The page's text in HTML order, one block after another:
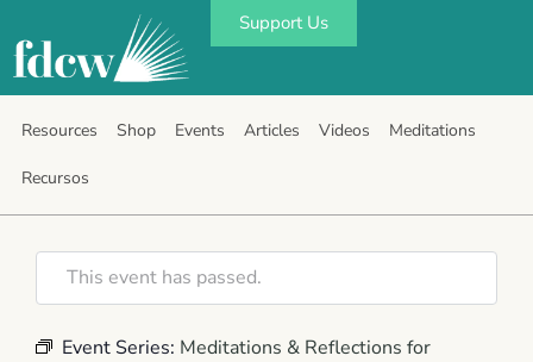
Support Us
Resources Shop Events Articles Videos Meditations
Recursos
This event has passed.
Event Series: Meditations & Reflections for